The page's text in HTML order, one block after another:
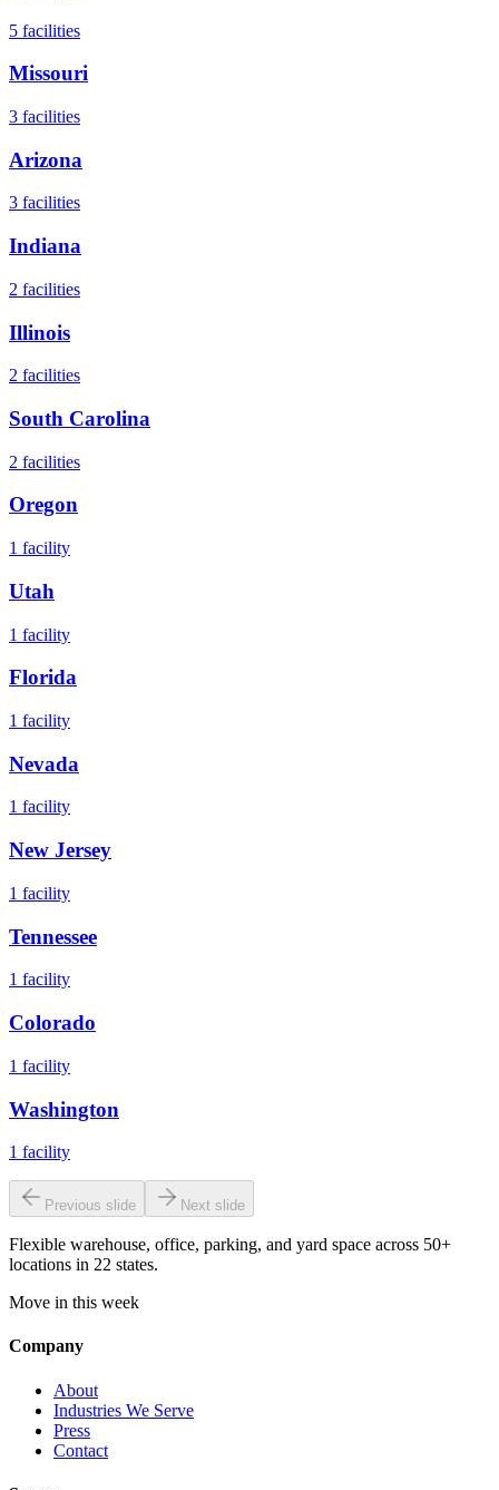
5 facilities
Missouri
3 facilities
Arizona
3 facilities
Indiana
2 facilities
Illinois
2 facilities
South Carolina
2 facilities
Oregon
1 facility
Utah
1 facility
Florida
1 facility
Nevada
1 facility
New Jersey
1 facility
Tennessee
1 facility
Colorado
1 facility
Washington
1 facility
Previous slide Next slide
Flexible warehouse, office, parking, and yard space across 50+
locations in 22 states.
Move in this week
Company
About
Industries We Serve
Press
Contact